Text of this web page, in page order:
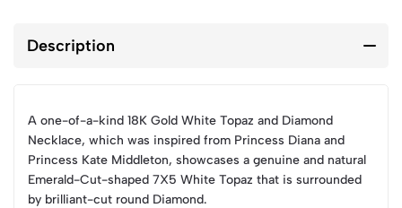
Description
A one-of-a-kind 18K Gold White Topaz and Diamond
Necklace, which was inspired from Princess Diana and
Princess Kate Middleton, showcases a genuine and natural
Emerald-Cut-shaped 7X5 White Topaz that is surrounded
by brilliant-cut round Diamond.